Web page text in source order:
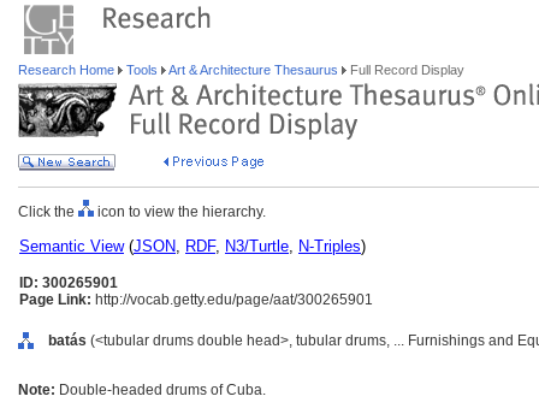
Research Home Tools Art & Architecture Thesaurus Full Record Display
Click the icon to view the hierarchy.
Semantic View(JSON, RDF, N3/Turtle, N-Triples)
ID: 300265901
Page Link: http://vocab.getty.edu/page/aat/300265901
batás (<tubular drums double head>, tubular drums, ... Furnishings and
Note: Double-headed drums of Cuba.